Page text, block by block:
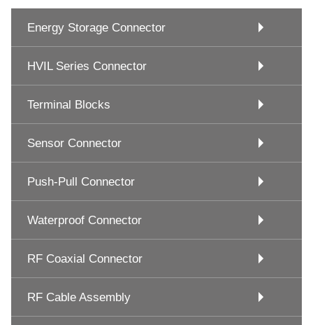
Energy Storage Connector
HVIL Series Connector
Terminal Blocks
Sensor Connector
Push-Pull Connector
Waterproof Connector
RF Coaxial Connector
RF Cable Assembly